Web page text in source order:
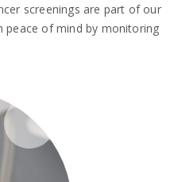
screenings are part of our
peace of mind by monitoring